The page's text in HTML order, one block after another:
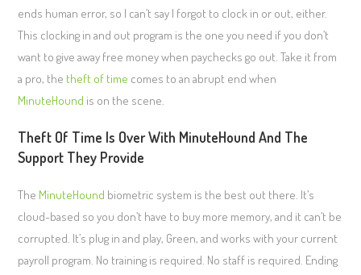
ends human error, so I can’t say I forgot to clock in or out, either.
This clocking in and out program is the one you need if you don’t
want to give away free money when paychecks go out. Take it from
a pro, the theft of time comes to an abrupt end when
MinuteHound is on the scene.
Theft Of Time Is Over With MinuteHound And The
Support They Provide
The MinuteHound biometric system is the best out there. It’s
cloud-based so you don’t have to buy more memory, and it can’t be
corrupted. It’s plug in and play, Green, and works with your current
payroll program. No training is required. No staff is required. Ending